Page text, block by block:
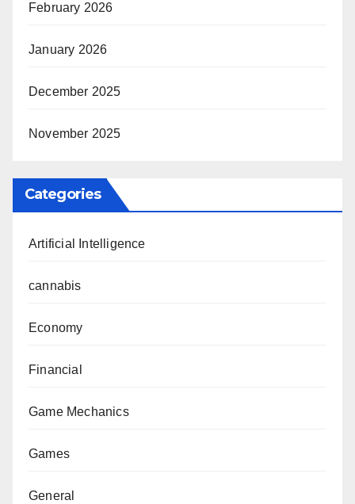
February 2026
January 2026
December 2025
November 2025
Categories
Artificial Intelligence
cannabis
Economy
Financial
Game Mechanics
Games
General